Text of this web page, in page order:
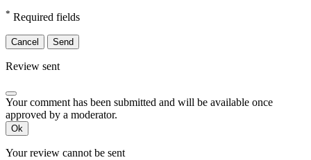
* Required fields
Cancel Send
Review sent
Your comment has been submitted and will be available once
approved by a moderator.
Ok
Your review cannot be sent